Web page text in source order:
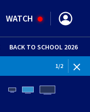
WATCH
(OPENS IN
BACK TO SCHOOL 2026
1/2